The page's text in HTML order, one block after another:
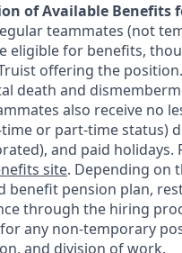
of Available Benefits
teammates (not
eligible for benefits,
offering the
death and
also receive no
or part-time status)
and paid
site. Depending on
benefit pension plan,
through the hiring
any non-temporary
and division of work.